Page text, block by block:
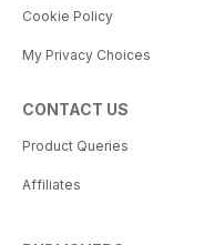
Cookie Policy
My Privacy Choices
CONTACT US
Product Queries
Affiliates